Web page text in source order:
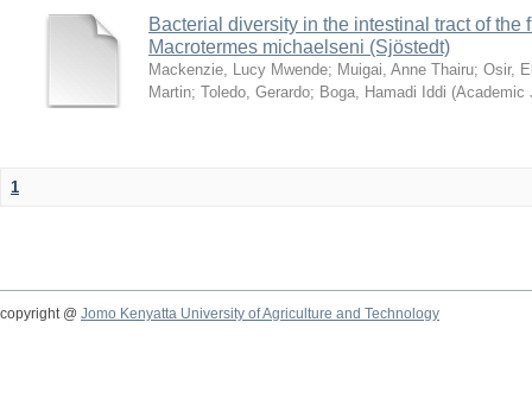
Bacterial diversity in the intestinal tract of the
Macrotermes michaelseni (Sjöstedt)
Mackenzie, Lucy Mwende; Muigai, Anne Thairu; Osir,
Martin; Toledo, Gerardo; Boga, Hamadi Iddi (Academic
1
copyright @ Jomo Kenyatta University of Agriculture and Technology